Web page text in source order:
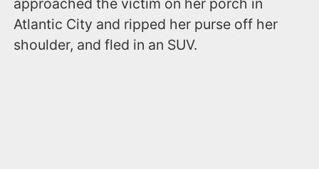
Atlantic City and ripped her purse off her
shoulder, and fled in an SUV.